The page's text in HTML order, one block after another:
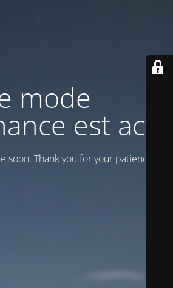
mode
est actif
soon. Thank you for your patience!